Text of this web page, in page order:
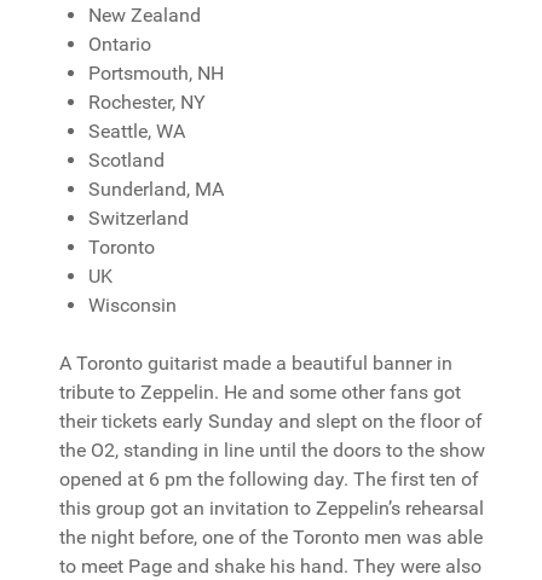
New Zealand
Ontario
Portsmouth, NH
Rochester, NY
Seattle, WA
Scotland
Sunderland, MA
Switzerland
Toronto
UK
Wisconsin
A Toronto guitarist made a beautiful banner in
tribute to Zeppelin. He and some other fans got
their tickets early Sunday and slept on the floor of
the O2, standing in line until the doors to the show
opened at 6 pm the following day. The first ten of
this group got an invitation to Zeppelin’s rehearsal
the night before, one of the Toronto men was able
to meet Page and shake his hand. They were also